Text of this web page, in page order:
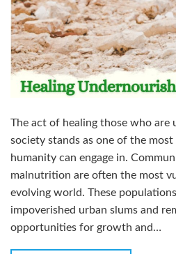
The act of healing those who are
society stands as one of the
humanity can engage in.
malnutrition are often the most
evolving world. These
impoverished urban slums and
opportunities for growth and…